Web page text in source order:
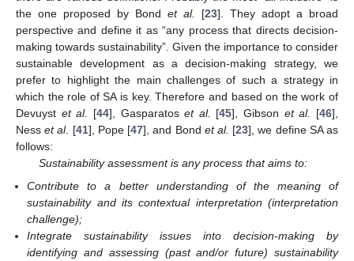
the one proposed by Bond et al. [23]. They adopt a broad
perspective and define it as “any process that directs decision-
making towards sustainability”. Given the importance to consider
sustainable development as a decision-making strategy, we
prefer to highlight the main challenges of such a strategy in
which the role of SA is key. Therefore and based on the work of
Devuyst et al. [44], Gasparatoset al. [45], Gibson et al. [46],
Nesset al. [41], Pope [47], and Bond et al. [23], we define SA as
follows:
Sustainability assessment is any process that aims to:
Contribute to a better understanding of the meaning of
sustainability and its contextual interpretation (interpretation
challenge);
Integrate sustainability issues into decision-making by
identifying and assessing (past and/or future) sustainability